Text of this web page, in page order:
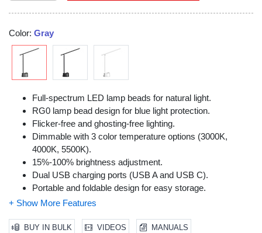
Color: Gray
Full-spectrum LED lamp beads for natural light.
RG0 lamp bead design for blue light protection.
Flicker-free and ghosting-free lighting.
Dimmable with 3 color temperature options (3000K,
4000K, 5500K).
15%-100% brightness adjustment.
Dual USB charging ports (USB A and USB C).
Portable and foldable design for easy storage.
0° to 180° angle adjustment for customizable lighting.
BUY IN BULK VIDEOS MANUALS